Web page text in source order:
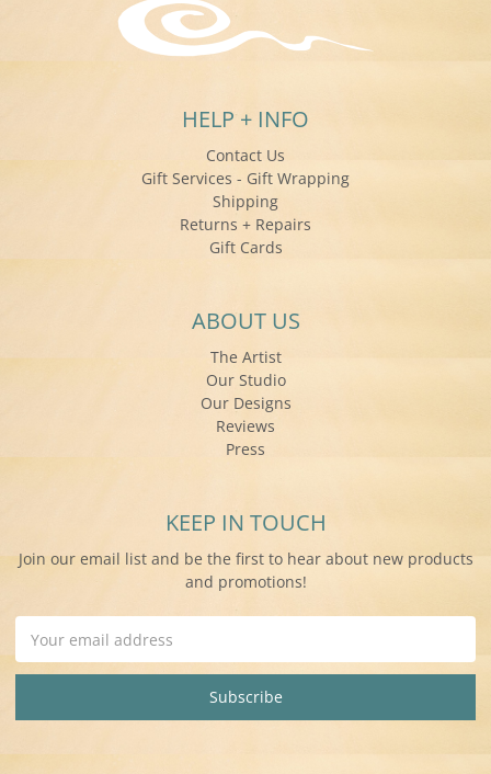
HELP + INFO
Contact Us
Gift Services - Gift Wrapping
Shipping
Returns + Repairs
Gift Cards
ABOUT US
The Artist
Our Studio
Our Designs
Reviews
Press
KEEP IN TOUCH
Join our email list and be the first to hear about new products
and promotions!
Address